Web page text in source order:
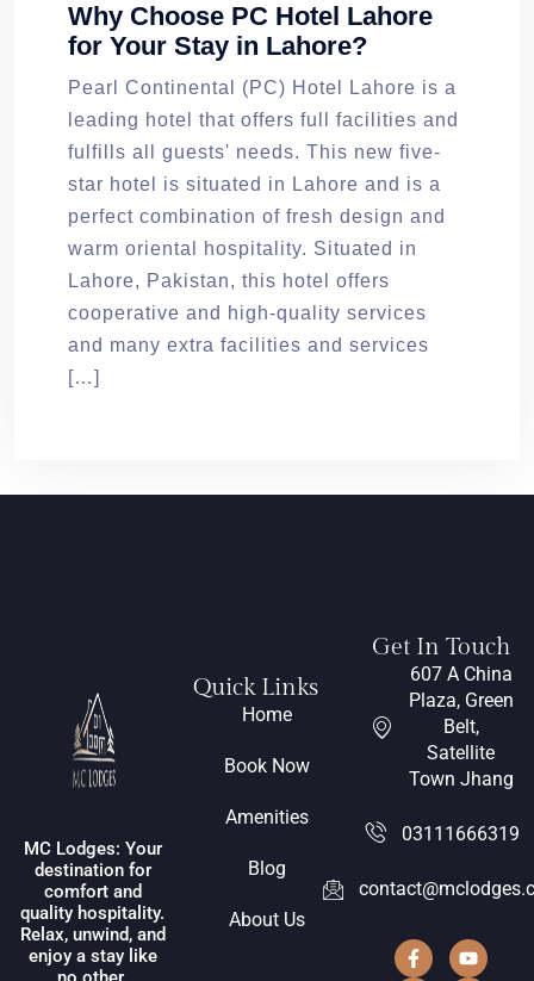
Why Choose PC Hotel Lahore
for Your Stay in Lahore?
Pearl Continental (PC) Hotel Lahore is a
leading hotel that offers full facilities and
fulfills all guests' needs. This new five-
star hotel is situated in Lahore and is a
perfect combination of fresh design and
warm oriental hospitality. Situated in
Lahore, Pakistan, this hotel offers
cooperative and high-quality services
and many extra facilities and services
[…]
MC Lodges: Your
destination for
comfort and
quality hospitality.
Relax, unwind, and
enjoy a stay like
Quick Links
Home
Book Now
Amenities
Blog
About Us
Get In Touch
607 A China
Plaza, Green
Belt,
Satellite
Town Jhang
03111666319